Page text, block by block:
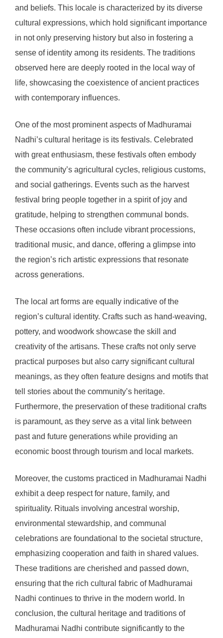
and beliefs. This locale is characterized by its diverse
cultural expressions, which hold significant importance
in not only preserving history but also in fostering a
sense of identity among its residents. The traditions
observed here are deeply rooted in the local way of
life, showcasing the coexistence of ancient practices
with contemporary influences.
One of the most prominent aspects of Madhuramai
Nadhi’s cultural heritage is its festivals. Celebrated
with great enthusiasm, these festivals often embody
the community’s agricultural cycles, religious customs,
and social gatherings. Events such as the harvest
festival bring people together in a spirit of joy and
gratitude, helping to strengthen communal bonds.
These occasions often include vibrant processions,
traditional music, and dance, offering a glimpse into
the region’s rich artistic expressions that resonate
across generations.
The local art forms are equally indicative of the
region’s cultural identity. Crafts such as hand-weaving,
pottery, and woodwork showcase the skill and
creativity of the artisans. These crafts not only serve
practical purposes but also carry significant cultural
meanings, as they often feature designs and motifs that
tell stories about the community’s heritage.
Furthermore, the preservation of these traditional crafts
is paramount, as they serve as a vital link between
past and future generations while providing an
economic boost through tourism and local markets.
Moreover, the customs practiced in Madhuramai Nadhi
exhibit a deep respect for nature, family, and
spirituality. Rituals involving ancestral worship,
environmental stewardship, and communal
celebrations are foundational to the societal structure,
emphasizing cooperation and faith in shared values.
These traditions are cherished and passed down,
ensuring that the rich cultural fabric of Madhuramai
Nadhi continues to thrive in the modern world. In
conclusion, the cultural heritage and traditions of
Madhuramai Nadhi contribute significantly to the